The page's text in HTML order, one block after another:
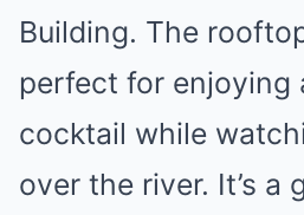
Building. The
perfect for enjoying
cocktail while
over the river. It’s a